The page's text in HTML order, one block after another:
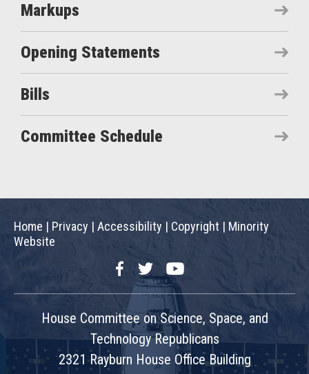
Markups
Opening Statements
Bills
Committee Schedule
Home | Privacy | Accessibility | Copyright | Minority
Website
FacebookTwitterYouTube
House Committee on Science, Space, and
Technology Republicans
2321 Rayburn House Office Building